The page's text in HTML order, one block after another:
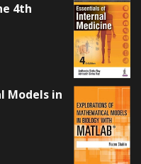
4th
Models in